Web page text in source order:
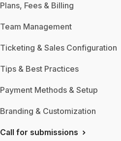
Plans, Fees & Billing
Team Management
Ticketing & Sales Configuration
Tips & Best Practices
Payment Methods & Setup
Branding & Customization
Call for submissions